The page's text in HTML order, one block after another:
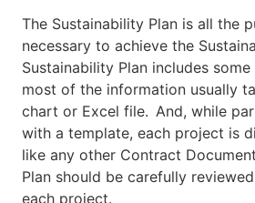
The Sustainability Plan is all the
necessary to achieve the
Sustainability Plan includes
most of the information usually
chart or Excel file. And, while
with a template, each project is
like any other Contract
Plan should be carefully
each project.